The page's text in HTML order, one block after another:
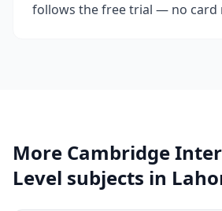
follows the free trial — no card
More Cambridge
Level subjects in